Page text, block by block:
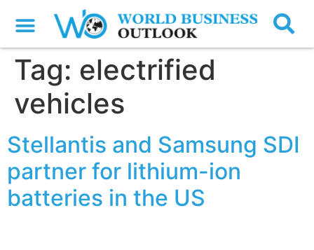
Tag: electrified
vehicles
Stellantis and Samsung SDI
partner for lithium-ion
batteries in the US